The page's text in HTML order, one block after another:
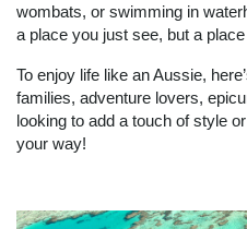
wombats, or swimming in
a place you just see, but a
To enjoy life like an Aussie,
families, adventure lovers,
looking to add a touch of style
your way!